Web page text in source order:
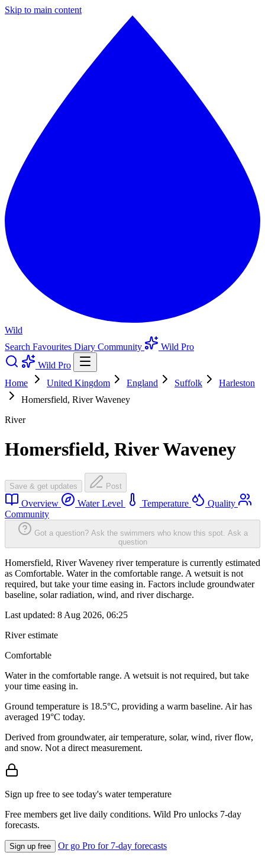
Skip to main content
Wild
Search Favourites Diary Community
Wild Pro
Wild Pro
Home
United Kingdom England Suffolk
Harleston
Homersfield, River Waveney
River
Homersfield, River Waveney
Save & get updates Post
Overview Water Level Temperature
Quality
Community
Got a question? Ask the swimmers who know this spot. Ask a
question
Homersfield, River Waveney river temperature is currently estimated
as Comfortable. Water in the comfortable range. A wetsuit is not
required, but take your time easing in. Factors include groundwater
baseline, solar radiation, wind, and river discharge.
Last updated: 8 Aug 2026, 06:25
River estimate
Comfortable
Water in the comfortable range. A wetsuit is not required, but take
your time easing in.
Ground temperature is 18.5°C, providing a warm baseline. Air has
averaged 19°C today.
Derived from groundwater, air temperature, solar, wind, river flow,
and snow. Not a direct measurement.
Sign up free to see today's water temperature
Free members get live daily conditions. Wild Pro unlocks 7-day
forecasts.
Sign up free Or go Pro for 7-day forecasts